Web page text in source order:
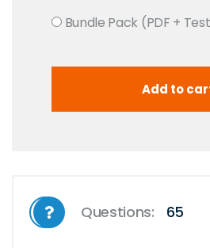
Bundle Pack (PDF +
Questions: 65